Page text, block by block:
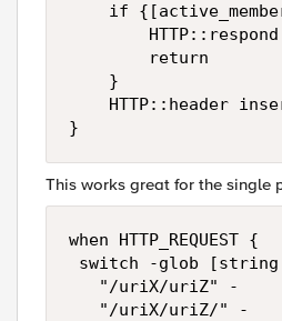
if
        return
    }
HTTP::header
This works great for the single
when HTTP_REQUEST {
switch -glob
   "/uriX/uriZ" -
   "/uriX/uriZ/" -